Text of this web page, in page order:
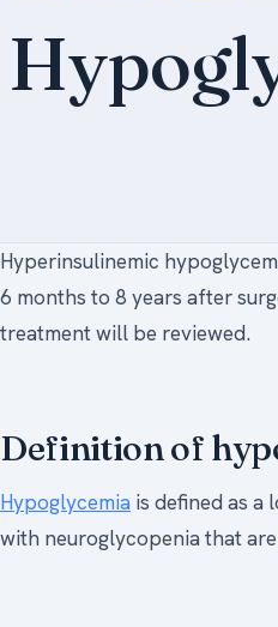
Hyperinsulinemic
6 months to 8 years after
treatment will be reviewed.
Definition of
Hypoglycemia is defined as a
with neuroglycopenia that